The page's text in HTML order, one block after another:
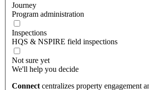
Journey
Program administration
Inspections
HQS & NSPIRE field inspections
Not sure yet
We'll help you decide
Connect centralizes property engagement